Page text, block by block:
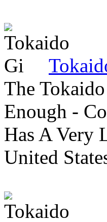
The
Enough -
Has A Very
United